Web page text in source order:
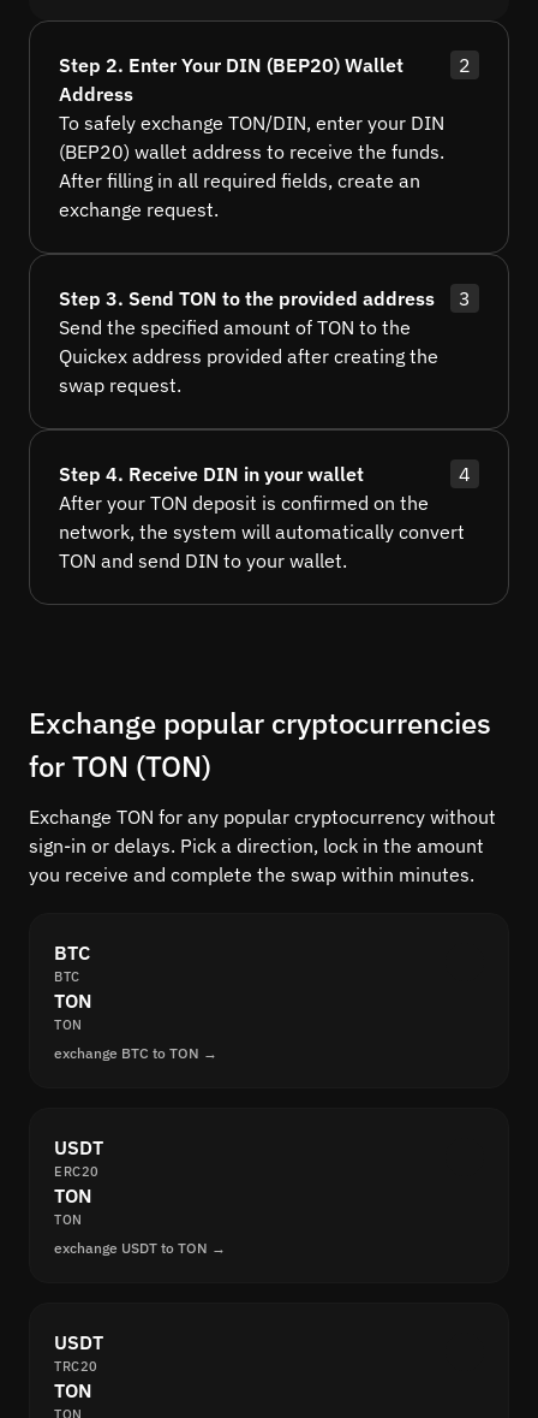
Step 2. Enter Your DIN (BEP20) Wallet
Address
2
To safely exchange TON/DIN, enter your DIN
(BEP20) wallet address to receive the funds.
After filling in all required fields, create an
exchange request.
Step 3. Send TON to the provided address
3
Send the specified amount of TON to the
Quickex address provided after creating the
swap request.
Step 4. Receive DIN in your wallet
4
After your TON deposit is confirmed on the
network, the system will automatically convert
TON and send DIN to your wallet.
Exchange popular cryptocurrencies
for TON (TON)
Exchange TON for any popular cryptocurrency without
sign-in or delays. Pick a direction, lock in the amount
you receive and complete the swap within minutes.
BTC
BTC
TON
TON
exchange BTC to TON →
USDT
ERC20
TON
TON
exchange USDT to TON →
USDT
TRC20
TON